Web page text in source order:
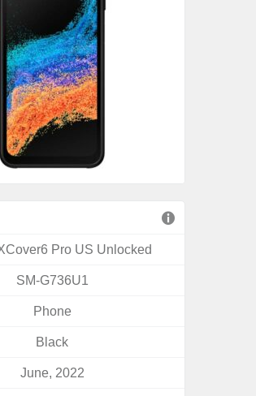
Pro US Unlocked
SM-G736U1
Phone
Black
June, 2022